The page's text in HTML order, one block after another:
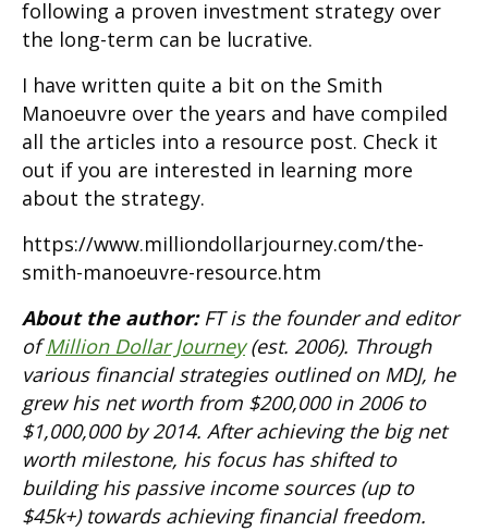
following a proven investment strategy over
the long-term can be lucrative.
I have written quite a bit on the Smith
Manoeuvre over the years and have compiled
all the articles into a resource post. Check it
out if you are interested in learning more
about the strategy.
https://www.milliondollarjourney.com/the-
smith-manoeuvre-resource.htm
About the author:FT is the founder and editor
ofMillion Dollar Journey(est. 2006). Through
various financial strategies outlined on MDJ, he
grew his net worth from $200,000 in 2006 to
$1,000,000 by 2014. After achieving the big net
worth milestone, his focus has shifted to
building his passive income sources (up to
$45k+) towards achieving financial freedom.